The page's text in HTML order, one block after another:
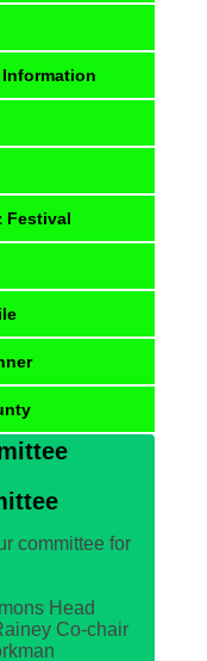
Festival
committee for
Head
Co-chair